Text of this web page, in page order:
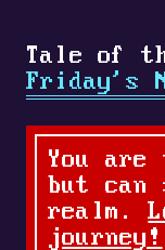
Tale of
Friday's
You
but
realm.
journey!